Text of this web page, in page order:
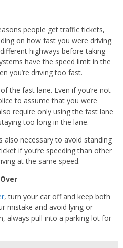
people get traffic tickets,
on how fast you were driving.
highways before taking
have the speed limit in the
you’re driving too fast.
the fast lane. Even if you’re not
to assume that you were
require only using the fast lane
too long in the lane.
necessary to avoid standing
if you’re speeding than other
at the same speed.
, turn your car off and keep both
mistake and avoid lying or
always pull into a parking lot for